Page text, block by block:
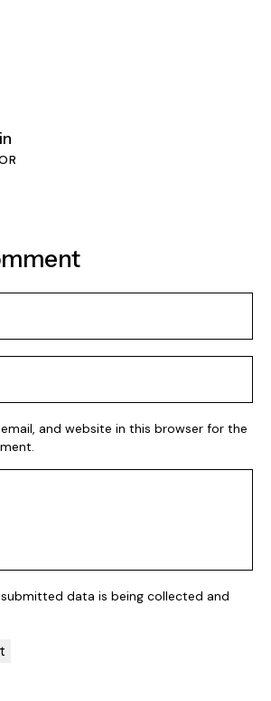
and website in this browser for the
data is being collected and